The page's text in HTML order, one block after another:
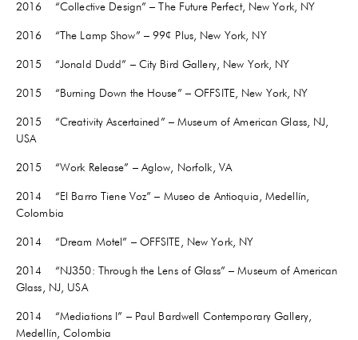
2016 “Collective Design” – The Future Perfect, New York, NY
2016 “The Lamp Show” – 99¢ Plus, New York, NY
2015 “Jonald Dudd” – City Bird Gallery, New York, NY
2015 “Burning Down the House” – OFFSITE, New York, NY
2015 “Creativity Ascertained” – Museum of American Glass, NJ,
USA
2015 “Work Release” – Aglow, Norfolk, VA
2014 “El Barro Tiene Voz” – Museo de Antioquia, Medellín,
Colombia
2014 “Dream Motel” – OFFSITE, New York, NY
2014 “NJ350: Through the Lens of Glass” – Museum of American
Glass, NJ, USA
2014 “Mediations I” – Paul Bardwell Contemporary Gallery,
Medellín, Colombia